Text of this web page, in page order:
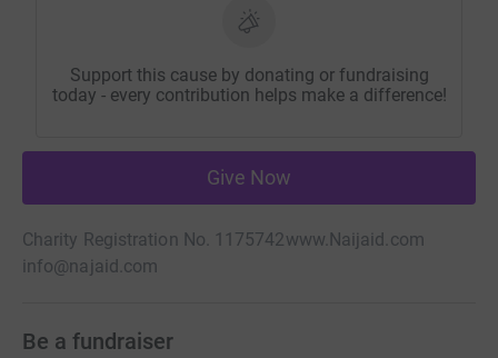
Support this cause by donating or fundraising
today - every contribution helps make a difference!
Give Now
Charity Registration No. 1175742www.Naijaid.com
info@najaid.com
Be a fundraiser